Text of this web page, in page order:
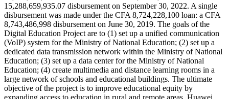
15,288,659,935.07 disbursement on September 30, 2022. A single
disbursement was made under the CFA 8,724,228,100 loan: a CFA
8,743,486,998 disbursement on June 30, 2019. The goals of the
Digital Education Project are to (1) set up a unified communication
(VoIP) system for the Ministry of National Education; (2) set up a
dedicated data transmission network within the Ministry of National
Education; (3) set up a data center for the Ministry of National
Education; (4) create multimedia and distance learning rooms in a
large network of schools and educational buildings. The ultimate
objective of the project is to improve educational equity by
expanding access to education in rural and remote areas. Huawei